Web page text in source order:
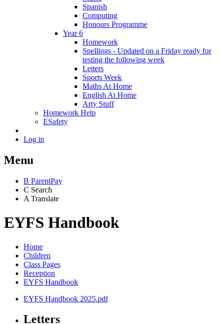
Spanish
Computing
Honours Programme
Year 6
Homework
Spellings - Updated on a Friday ready for
testing the following week
Letters
Sports Week
Maths At Home
English At Home
Arty Stuff
Homework Help
ESafety
Log in
Menu
B ParentPay
C Search
A Translate
EYFS Handbook
Home
Children
Class Pages
Reception
EYFS Handbook
EYFS Handbook 2025.pdf
Letters